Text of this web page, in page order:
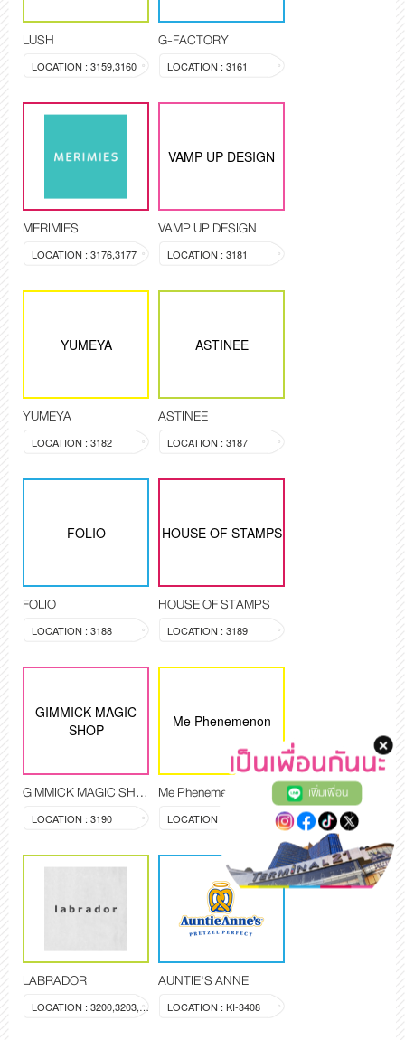
LUSH
LOCATION : 3159,3160
G-FACTORY
LOCATION : 3161
MERIMIES
LOCATION : 3176,3177
VAMP UP DESIGN
VAMP UP DESIGN
LOCATION : 3181
YUMEYA
YUMEYA
LOCATION : 3182
ASTINEE
ASTINEE
LOCATION : 3187
FOLIO
FOLIO
LOCATION : 3188
HOUSE OF STAMPS
HOUSE OF STAMPS
LOCATION : 3189
GIMMICK MAGIC
SHOP
GIMMICK MAGIC SHOP
LOCATION : 3190
Me Phenemenon
Me Phenemenon
LOCATION : 3194,3209
LABRADOR
LOCATION : 3200,3203,3204
AUNTIE'S ANNE
LOCATION : KI-3408
เพิ่มเพื่อน